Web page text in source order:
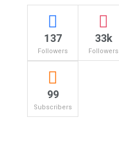
137
Followers
33k
Followers
99
Subscribers